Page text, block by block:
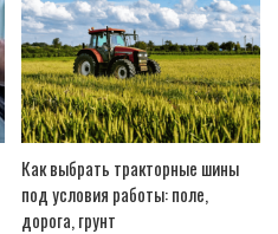
Как выбрать тракторные шины
под условия работы: поле,
дорога, грунт